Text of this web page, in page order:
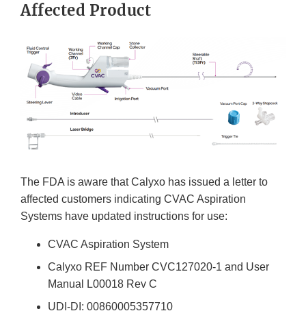
Affected Product
The FDA is aware that Calyxo has issued a letter to
affected customers indicating CVAC Aspiration
Systems have updated instructions for use:
CVAC Aspiration System
Calyxo REF Number CVC127020-1 and User
Manual L00018 Rev C
UDI-DI: 00860005357710